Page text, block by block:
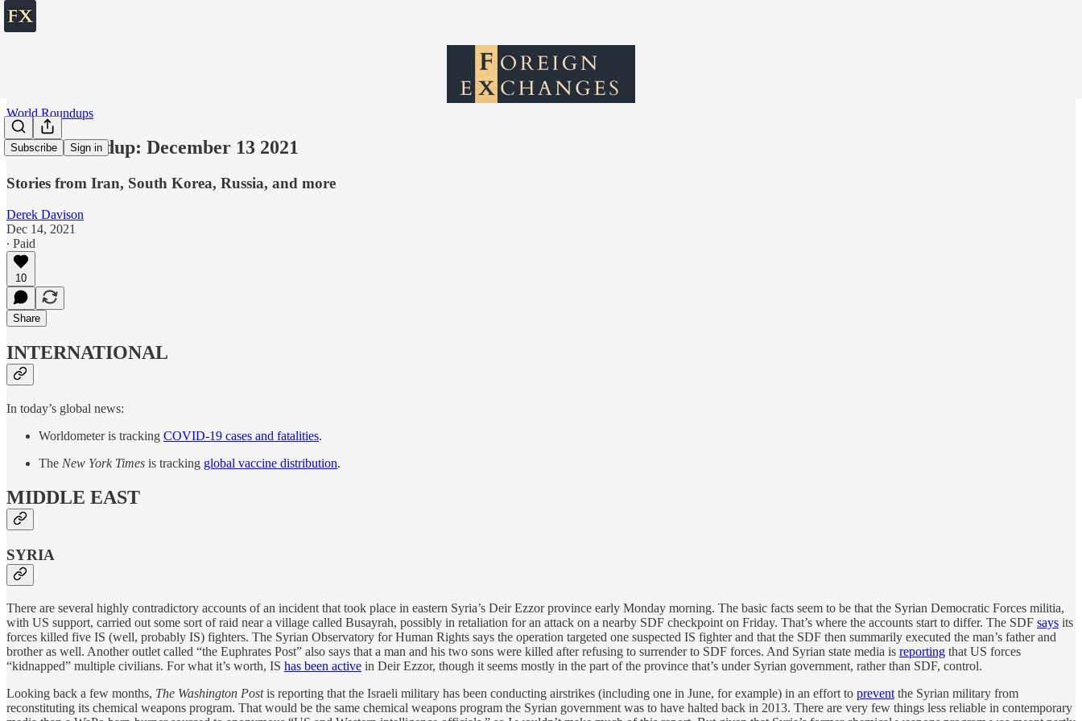
Subscribe Sign in
World Roundups
World roundup: December 13 2021
Stories from Iran, South Korea, Russia, and more
Derek Davison
Dec 14, 2021
∙ Paid
10
Share
INTERNATIONAL
In today’s global news:
Worldometer is tracking COVID-19 cases and fatalities.
The New York Times is tracking global vaccine distribution.
MIDDLE EAST
SYRIA
There are several highly contradictory accounts of an incident that took place in eastern Syria’s Deir Ezzor province early Monday morning. The basic facts seem to be that the Syrian Democratic Forces militia,
with US support, carried out some sort of raid near a village called Busayrah, possibly in retaliation for an attack on a nearby SDF checkpoint on Friday. That’s where the accounts start to differ. The SDF says its
forces killed five IS (well, probably IS) fighters. The Syrian Observatory for Human Rights says the operation targeted one suspected IS fighter and that the SDF then summarily executed the man’s father and
brother as well. Another outlet called “the Euphrates Post” also says that a man and his two sons were killed after refusing to surrender to SDF forces. And Syrian state media is reporting that US forces
“kidnapped” multiple civilians. For what it’s worth, IS has been active in Deir Ezzor, though it seems mostly in the part of the province that’s under Syrian government, rather than SDF, control.
Looking back a few months, The Washington Postis reporting that the Israeli military has been conducting airstrikes (including one in June, for example) in an effort to prevent the Syrian military from
reconstituting its chemical weapons program. That would be the same chemical weapons program the Syrian government was to have halted back in 2013. There are very few things less reliable in contemporary